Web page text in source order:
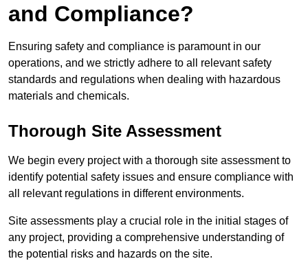
and Compliance?
Ensuring safety and compliance is paramount in our
operations, and we strictly adhere to all relevant safety
standards and regulations when dealing with hazardous
materials and chemicals.
Thorough Site Assessment
We begin every project with a thorough site assessment to
identify potential safety issues and ensure compliance with
all relevant regulations in different environments.
Site assessments play a crucial role in the initial stages of
any project, providing a comprehensive understanding of
the potential risks and hazards on the site.